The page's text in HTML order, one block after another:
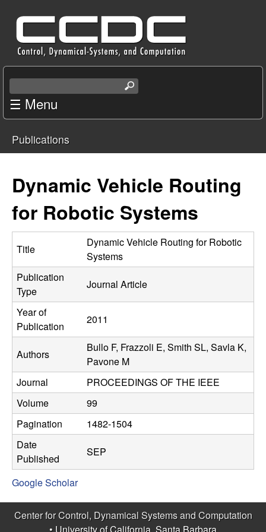
main
content
C
e
n
t
e
f
o
r
C
o
n
t
r
o
l
,
D
y
e
a
c
h
s
e
☰ Menu
You
are
here
Publications
Dynamic Vehicle Routing
for Robotic Systems
Title
Dynamic Vehicle Routing for Robotic
Systems
Publication
Type
Journal Article
Year of
Publication
2011
Authors
Bullo F, Frazzoli E, Smith SL, Savla K,
Pavone M
Journal
PROCEEDINGS OF THE IEEE
Volume
99
Pagination
1482-1504
Date
Published
SEP
Google Scholar
Center for Control, Dynamical Systems and Computation